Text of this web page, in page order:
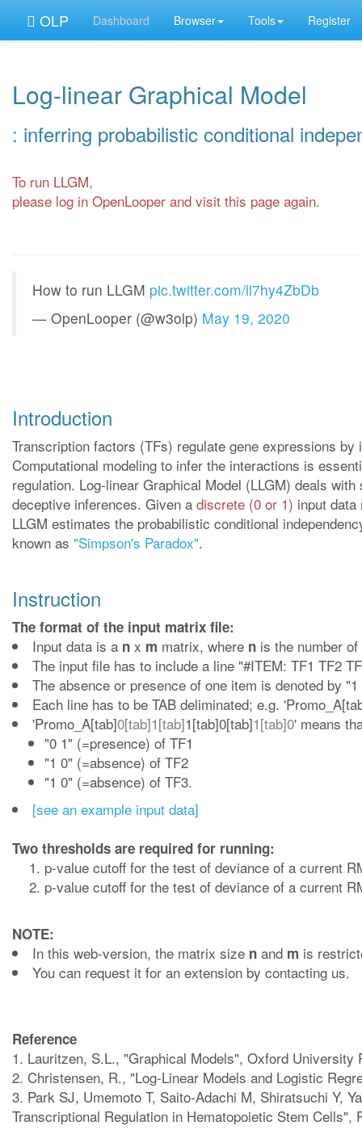
OLP Dashboard Browser Tools Register
Log-linear Graphical Model
: inferring probabilistic conditional
To run LLGM,
please log in OpenLooper and visit this page again.
How to run LLGM pic.twitter.com/ll7hy4ZbDb
— OpenLooper (@w3olp) May 19, 2020
Introduction
Transcription factors (TFs) regulate gene expressions
Computational modeling to infer the interactions is
regulation. Log-linear Graphical Model (LLGM) deals
deceptive inferences. Given a discrete (0 or 1) input
LLGM estimates the probabilistic conditional
known as "Simpson's Paradox".
Instruction
The format of the input matrix file:
Input data is a n x m matrix, where n is the number
The input file has to include a line "#ITEM: TF1 TF2
The absence or presence of one item is denoted by
Each line has to be TAB deliminated; e.g.
'Promo_A[tab]0[tab]1[tab]1[tab]0[tab]1[tab]0' means
"0 1" (=presence) of TF1
"1 0" (=absence) of TF2
"1 0" (=absence) of TF3.
[see an example input data]
Two thresholds are required for running:
p-value cutoff for the test of deviance of a current
p-value cutoff for the test of deviance of a current
NOTE:
In this web-version, the matrix size n and m is
You can request it for an extension by contacting us.
Reference
1. Lauritzen, S.L., "Graphical Models", Oxford University
2. Christensen, R., "Log-Linear Models and Logistic
3. Park SJ, Umemoto T, Saito-Adachi M, Shiratsuchi Y,
Transcriptional Regulation in Hematopoietic Stem Cells",